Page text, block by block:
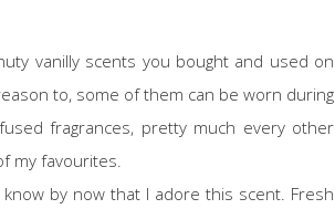
vanilly scents you bought and used on
to, some of them can be worn during
fragrances, pretty much every other
my favourites.
by now that I adore this scent. Fresh